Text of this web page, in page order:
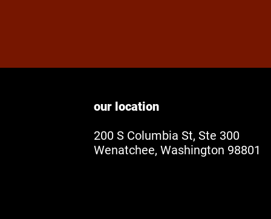
our location
200 S Columbia St, Ste 300
Wenatchee, Washington 98801